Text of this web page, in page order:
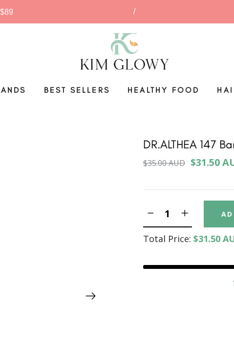
BEST SELLERS HEALTHY FOOD
DR.ALTHEA 147
$35.00 AUD $31.50
Total Price: $31.50